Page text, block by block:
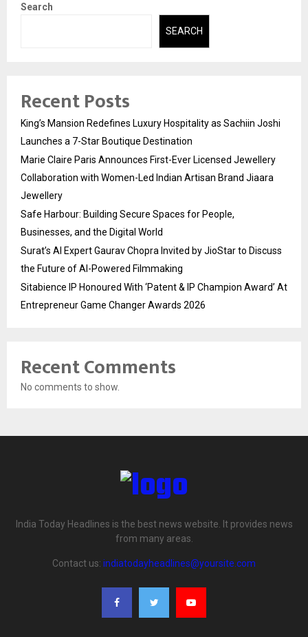
Search
SEARCH
Recent Posts
King’s Mansion Redefines Luxury Hospitality as Sachiin Joshi
Launches a 7-Star Boutique Destination
Marie Claire Paris Announces First-Ever Licensed Jewellery
Collaboration with Women-Led Indian Artisan Brand Jiaara
Jewellery
Safe Harbour: Building Secure Spaces for People,
Businesses, and the Digital World
Surat’s AI Expert Gaurav Chopra Invited by JioStar to Discuss
the Future of AI-Powered Filmmaking
Sitabience IP Honoured With ‘Patent & IP Champion Award’ At
Entrepreneur Game Changer Awards 2026
Recent Comments
No comments to show.
India Today Headlines is the best news website. It provides news
from many areas.
Contact us: indiatodayheadlines@yoursite.com